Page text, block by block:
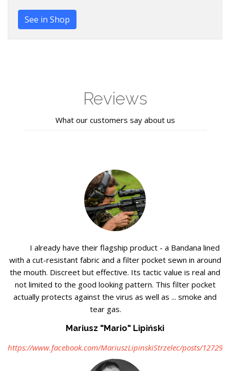
See in Shop
Reviews
What our customers say about us
I already have their flagship product - a Bandana lined
with a cut-resistant fabric and a filter pocket sewn in around
the mouth. Discreet but effective. Its tactic value is real and
not limited to the good looking pattern. This filter pocket
actually protects against the virus as well as ... smoke and
tear gas.
Mariusz "Mario" Lipiński
https://www.facebook.com/MariuszLipinskiStrzelec/posts/